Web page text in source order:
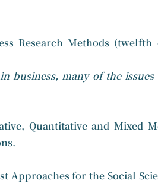
Research Methods
business, many of the
Quantitative and Mixed
Approaches for the Social